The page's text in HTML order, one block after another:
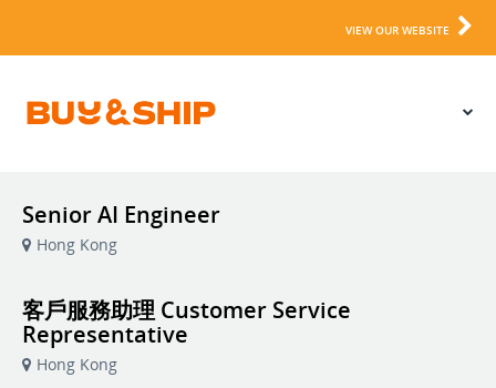
VIEW OUR WEBSITE
Senior AI Engineer
Hong Kong
客戶服務助理 Customer Service
Representative
Hong Kong